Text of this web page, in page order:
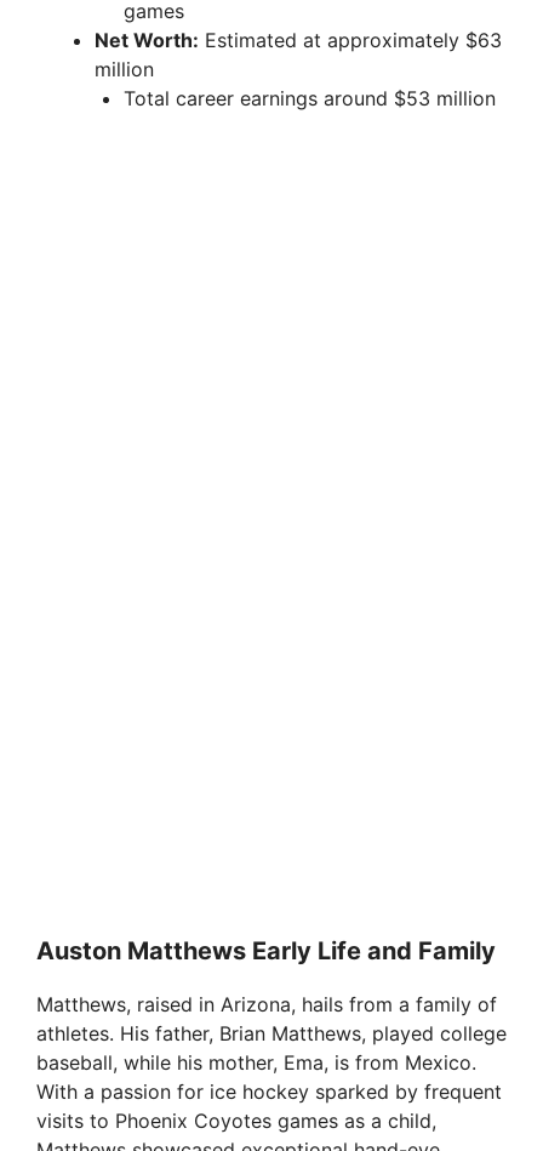
games
Net Worth: Estimated at approximately $63
million
Total career earnings around $53 million
Auston Matthews Early Life and Family
Matthews, raised in Arizona, hails from a family of
athletes. His father, Brian Matthews, played college
baseball, while his mother, Ema, is from Mexico.
With a passion for ice hockey sparked by frequent
visits to Phoenix Coyotes games as a child,